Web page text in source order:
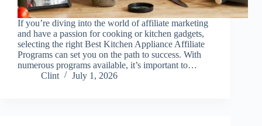
If you’re diving into the world of affiliate marketing
and have a passion for cooking or kitchen gadgets,
selecting the right Best Kitchen Appliance Affiliate
Programs can set you on the path to success. With
numerous programs available, it’s important to…
Clint
July 1, 2026